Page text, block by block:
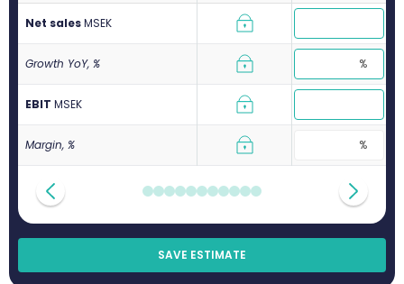
Net salesMSEK
Growth YoY, %
EBIT MSEK
Margin, %
SAVE ESTIMATE